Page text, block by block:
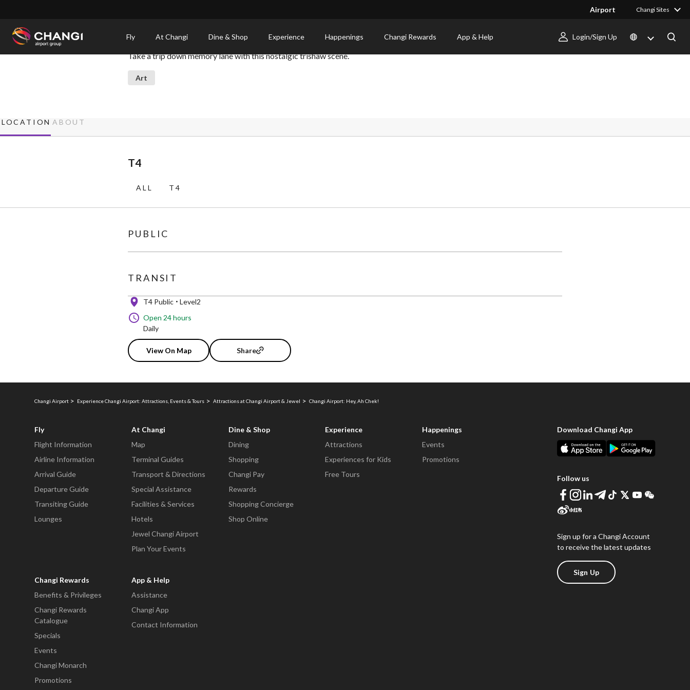
Airport Changi Sites
Fly At Changi Dine & Shop Experience Happenings Changi Rewards App & Help Login/Sign Up
Hey, Ah Chek!
Take a trip down memory lane with this nostalgic trishaw scene.
Art
LOCATION ABOUT
T4
ALL T4
PUBLIC
TRANSIT
T4 Public
Level2
Open 24 hours
Daily
View On Map Share
Changi Airport Experience Changi Airport: Attractions, Events & Tours Attractions at Changi Airport & Jewel Changi Airport: Hey, Ah Chek!
Fly
Flight Information
Airline Information
Arrival Guide
Departure Guide
Transiting Guide
Lounges
At Changi
Map
Terminal Guides
Transport & Directions
Special Assistance
Facilities & Services
Hotels
Jewel Changi Airport
Plan Your Events
Dine & Shop
Dining
Shopping
Changi Pay
Rewards
Shopping Concierge
Shop Online
Experience
Attractions
Experiences for Kids
Free Tours
Happenings
Events
Promotions
Changi Rewards
Benefits & Privileges
Changi Rewards
Catalogue
Specials
Events
Changi Monarch
Promotions
App & Help
Assistance
Changi App
Contact Information
Download Changi App
Follow us
Sign up for a Changi Account
to receive the latest updates
Sign Up